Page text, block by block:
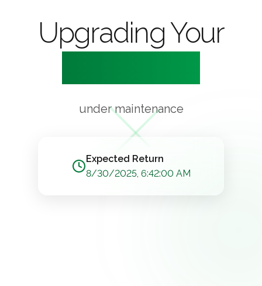
Upgrading Your
under maintenance
Expected Return
8/30/2025, 6:42:00 AM